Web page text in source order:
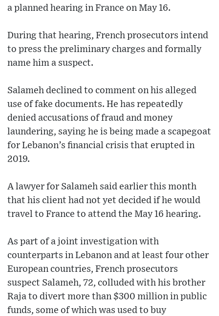
a planned hearing in France on May 16.
During that hearing, French prosecutors intend
to press the preliminary charges and formally
name him a suspect.
Salameh declined to comment on his alleged
use of fake documents. He has repeatedly
denied accusations of fraud and money
laundering, saying he is being made a scapegoat
for Lebanon’s financial crisis that erupted in
2019.
A lawyer for Salameh said earlier this month
that his client had not yet decided if he would
travel to France to attend the May 16 hearing.
As part of a joint investigation with
counterparts in Lebanon and at least four other
European countries, French prosecutors
suspect Salameh, 72, colluded with his brother
Raja to divert more than $300 million in public
funds, some of which was used to buy